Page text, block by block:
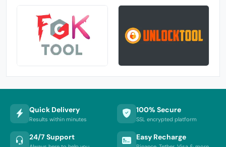
Quick Delivery
Results within minutes
100% Secure
SSL encrypted platform
24/7 Support Easy Recharge